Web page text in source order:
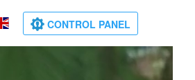
CONTROL PANEL